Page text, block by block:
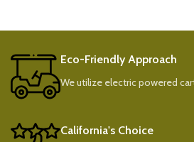
Eco-Friendly Approach
We utilize electric powered
California's Choice